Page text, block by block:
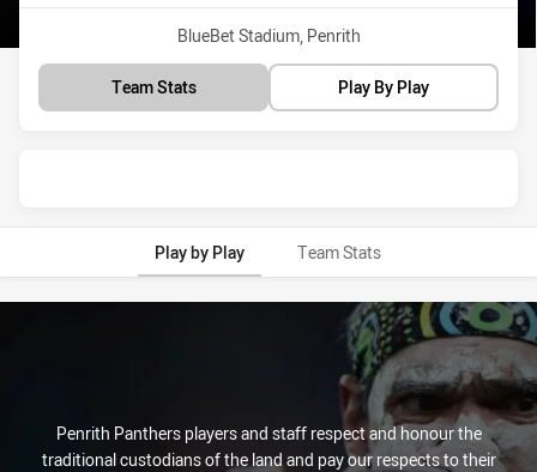
Venue:
BlueBet Stadium, Penrith
Team Stats Play By Play
Play by Play Team Stats
Penrith Panthers players and staff respect and honour the
traditional custodians of the land and pay our respects to their